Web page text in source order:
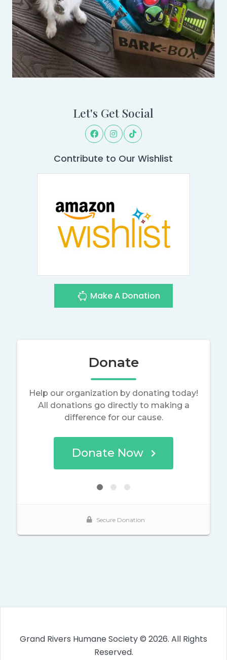
Let's Get Social
Contribute to Our Wishlist
Make A Donation
Grand Rivers Humane Society © 2026. All Rights
Reserved.